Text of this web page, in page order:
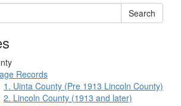
Search
Records
1. Uinta County (Pre 1913 Lincoln County)
2. Lincoln County (1913 and later)